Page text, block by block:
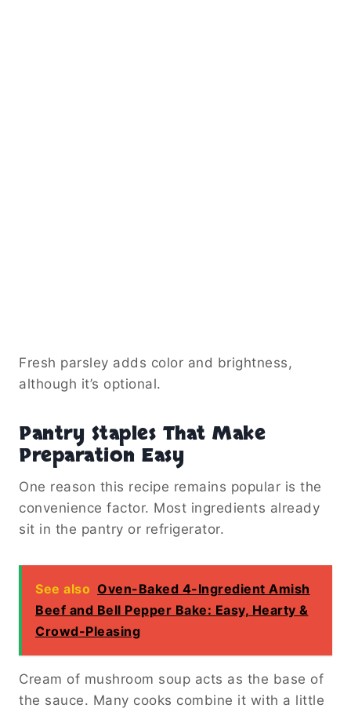
Fresh parsley adds color and brightness,
although it’s optional.
Pantry Staples That Make
Preparation Easy
One reason this recipe remains popular is the
convenience factor. Most ingredients already
sit in the pantry or refrigerator.
See also Oven-Baked 4-Ingredient Amish
Beef and Bell Pepper Bake: Easy, Hearty &
Crowd-Pleasing
Cream of mushroom soup acts as the base of
the sauce. Many cooks combine it with a little